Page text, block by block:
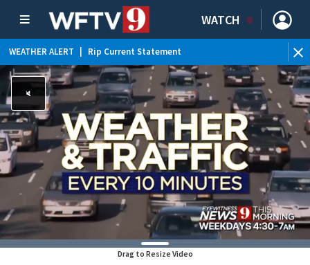
WATCH
WEATHER ALERT Rip Current Statement
Drag to Resize Video